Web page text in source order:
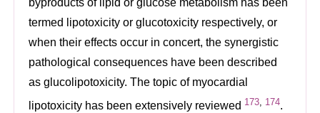
termed lipotoxicity or glucotoxicity respectively, or
when their effects occur in concert, the synergistic
pathological consequences have been described
as glucolipotoxicity. The topic of myocardial
lipotoxicity has been extensively reviewed 173 174.